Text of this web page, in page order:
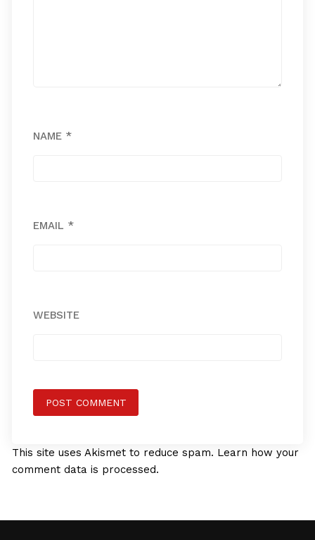
NAME *
EMAIL *
WEBSITE
This site uses Akismet to reduce spam. Learn how your
comment data is processed.